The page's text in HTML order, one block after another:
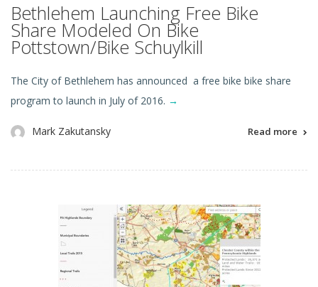
Bethlehem Launching Free Bike
Share Modeled On Bike
Pottstown/Bike Schuylkill
The City of Bethlehem has announced a free bike bike share
program to launch in July of 2016. →
Mark Zakutansky Read more